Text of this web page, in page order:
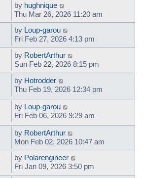
by hughnique
Thu Mar 26, 2026 11:20 am
by Loup-garou
Fri Feb 27, 2026 4:13 pm
by RobertArthur
Sun Feb 22, 2026 8:15 pm
by Hotrodder
Thu Feb 19, 2026 12:34 pm
by Loup-garou
Fri Feb 06, 2026 9:29 am
by RobertArthur
Mon Feb 02, 2026 10:47 am
by Polarengineer
Fri Jan 09, 2026 3:50 pm